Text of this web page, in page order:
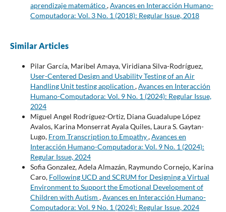
aprendizaje matemático,Avances en Interacción Humano-
Computadora: Vol. 3 No. 1 (2018): Regular Issue, 2018
Similar Articles
Pilar García, Maribel Amaya, Viridiana Silva-Rodríguez,
User-Centered Design and Usability Testing of an Air
Handling Unit testing application ,Avances en Interacción
Humano-Computadora: Vol. 9 No. 1 (2024): Regular Issue,
2024
Miguel Angel Rodríguez-Ortiz, Diana Guadalupe López
Avalos, Karina Monserrat Ayala Quiles, Laura S. Gaytan-
Lugo, From Transcription to Empathy,Avances en
Interacción Humano-Computadora: Vol. 9 No. 1 (2024):
Regular Issue, 2024
Sofia Gonzalez, Adela Almazán, Raymundo Cornejo, Karina
Caro, Following UCD and SCRUM for Designing a Virtual
Environment to Support the Emotional Development of
Children with Autism ,Avances en Interacción Humano-
Computadora: Vol. 9 No. 1 (2024): Regular Issue, 2024